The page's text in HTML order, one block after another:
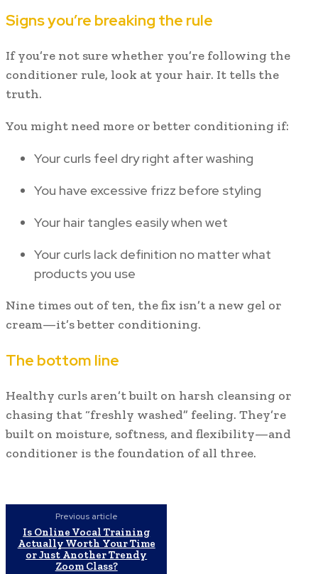
Signs you’re breaking the rule
If you’re not sure whether you’re following the
conditioner rule, look at your hair. It tells the
truth.
You might need more or better conditioning if:
Your curls feel dry right after washing
You have excessive frizz before styling
Your hair tangles easily when wet
Your curls lack definition no matter what
products you use
Nine times out of ten, the fix isn’t a new gel or
cream—it’s better conditioning.
The bottom line
Healthy curls aren’t built on harsh cleansing or
chasing that “freshly washed” feeling. They’re
built on moisture, softness, and flexibility—and
conditioner is the foundation of all three.
Previous article
Is Online Vocal Training
Actually Worth Your Time
or Just Another Trendy
Zoom Class?